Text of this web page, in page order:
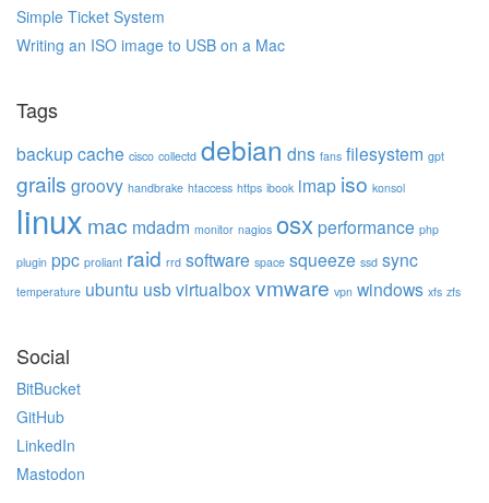
Simple Ticket System
Writing an ISO image to USB on a Mac
Tags
backupcache cisco collectd debian dns fans filesystem gpt
grails groovy handbrake htaccess https ibook imap iso konsol
linux mac mdadm monitor nagios osx performance php
plugin ppc proliant raid rrd software space squeeze ssd sync
temperature ubuntu usbvirtualbox vmware vpn windows xfs zfs
Social
BitBucket
GitHub
LinkedIn
Mastodon